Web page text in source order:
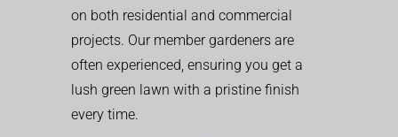
on both residential and commercial
projects. Our member gardeners are
often experienced, ensuring you get a
lush green lawn with a pristine finish
every time.